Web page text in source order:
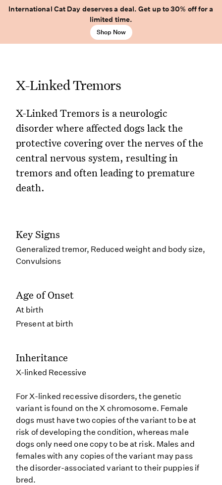
International Cat Day deserves a deal. Get up to 30% off for a
limited time.
Shop Now
X-Linked Tremors
X-Linked Tremors is a neurologic
disorder where affected dogs lack the
protective covering over the nerves of the
central nervous system, resulting in
tremors and often leading to premature
death.
Key Signs
Generalized tremor, Reduced weight and body size,
Convulsions
Age of Onset
At birth
Present at birth
Inheritance
X-linked Recessive
For X-linked recessive disorders, the genetic
variant is found on the X chromosome. Female
dogs must have two copies of the variant to be at
risk of developing the condition, whereas male
dogs only need one copy to be at risk. Males and
females with any copies of the variant may pass
the disorder-associated variant to their puppies if
bred.